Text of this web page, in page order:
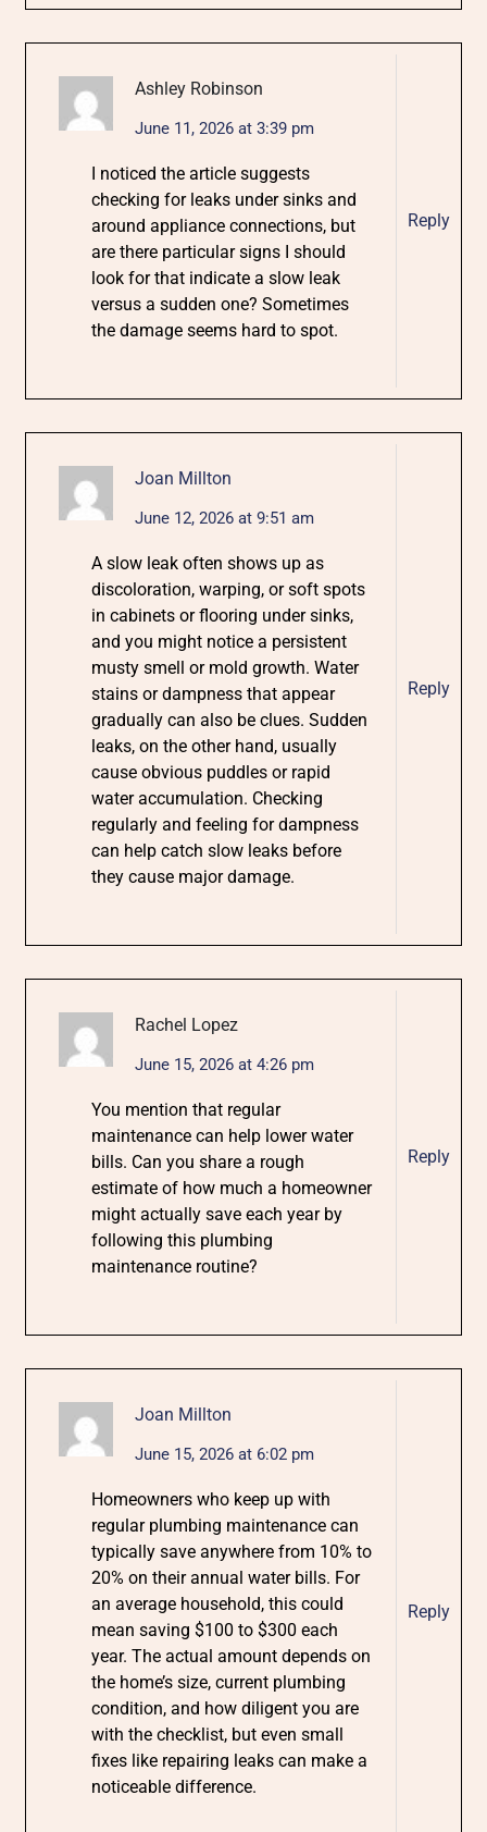
Ashley Robinson
June 11, 2026 at 3:39 pm
I noticed the article suggests
checking for leaks under sinks and
around appliance connections, but
are there particular signs I should
look for that indicate a slow leak
versus a sudden one? Sometimes
the damage seems hard to spot.
Reply
Joan Millton
June 12, 2026 at 9:51 am
A slow leak often shows up as
discoloration, warping, or soft spots
in cabinets or flooring under sinks,
and you might notice a persistent
musty smell or mold growth. Water
stains or dampness that appear
gradually can also be clues. Sudden
leaks, on the other hand, usually
cause obvious puddles or rapid
water accumulation. Checking
regularly and feeling for dampness
can help catch slow leaks before
they cause major damage.
Reply
Rachel Lopez
June 15, 2026 at 4:26 pm
You mention that regular
maintenance can help lower water
bills. Can you share a rough
estimate of how much a homeowner
might actually save each year by
following this plumbing
maintenance routine?
Reply
Joan Millton
June 15, 2026 at 6:02 pm
Homeowners who keep up with
regular plumbing maintenance can
typically save anywhere from 10% to
20% on their annual water bills. For
an average household, this could
mean saving $100 to $300 each
year. The actual amount depends on
the home’s size, current plumbing
condition, and how diligent you are
with the checklist, but even small
fixes like repairing leaks can make a
noticeable difference.
Reply